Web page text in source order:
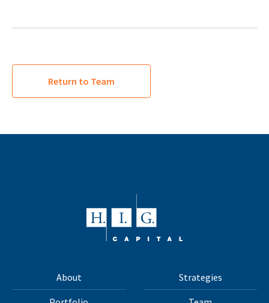
Return to Team
About Strategies